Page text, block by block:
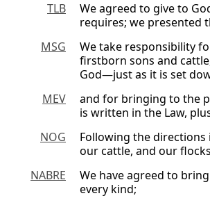
TLB
We agreed to give to
requires; we presented
MSG
We take responsibility
firstborn sons and
God—just as it is set
MEV
and for bringing to the
is written in the Law,
NOG
Following the
our cattle, and our
NABRE
We have agreed to
every kind;